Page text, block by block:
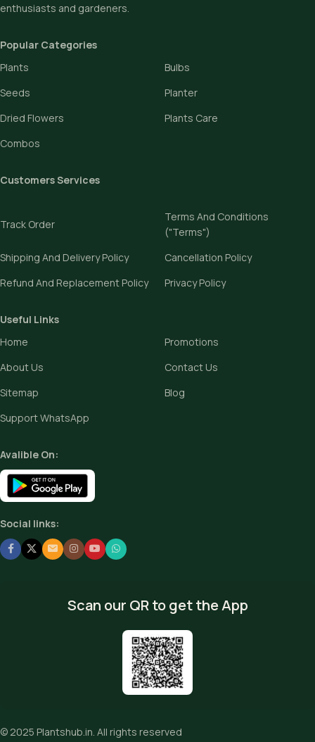
enthusiasts and gardeners.
Popular Categories
Plants
Bulbs
Seeds
Planter
Dried Flowers
Plants Care
Combos
Customers Services
Track Order
Terms And Conditions
("Terms")
Shipping And Delivery Policy
Cancellation Policy
Refund And Replacement Policy
Privacy Policy
Useful Links
Home
Promotions
About Us
Contact Us
Sitemap
Blog
Support WhatsApp
Avalible On:
Social links:
Scan our QR to get the App
© 2025 Plantshub.in. All rights reserved